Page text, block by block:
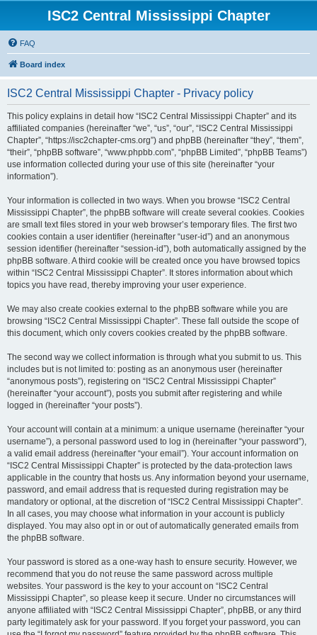
ISC2 Central Mississippi Chapter
FAQ
Board index
ISC2 Central Mississippi Chapter - Privacy policy
This policy explains in detail how “ISC2 Central Mississippi Chapter” and its
affiliated companies (hereinafter “we”, “us”, “our”, “ISC2 Central Mississippi
Chapter”, “https://isc2chapter-cms.org”) and phpBB (hereinafter “they”, “them”,
“their”, “phpBB software”, “www.phpbb.com”, “phpBB Limited”, “phpBB Teams”)
use information collected during your use of this site (hereinafter “your
information”).
Your information is collected in two ways. When you browse “ISC2 Central
Mississippi Chapter”, the phpBB software will create several cookies. Cookies
are small text files stored in your web browser’s temporary files. The first two
cookies contain a user identifier (hereinafter “user-id”) and an anonymous
session identifier (hereinafter “session-id”), both automatically assigned by the
phpBB software. A third cookie will be created once you have browsed topics
within “ISC2 Central Mississippi Chapter”. It stores information about which
topics you have read, thereby improving your user experience.
We may also create cookies external to the phpBB software while you are
browsing “ISC2 Central Mississippi Chapter”. These fall outside the scope of
this document, which only covers cookies created by the phpBB software.
The second way we collect information is through what you submit to us. This
includes but is not limited to: posting as an anonymous user (hereinafter
“anonymous posts”), registering on “ISC2 Central Mississippi Chapter”
(hereinafter “your account”), posts you submit after registering and while
logged in (hereinafter “your posts”).
Your account will contain at a minimum: a unique username (hereinafter “your
username”), a personal password used to log in (hereinafter “your password”),
a valid email address (hereinafter “your email”). Your account information on
“ISC2 Central Mississippi Chapter” is protected by the data-protection laws
applicable in the country that hosts us. Any information beyond your username,
password, and email address that is requested during registration may be
mandatory or optional, at the discretion of “ISC2 Central Mississippi Chapter”.
In all cases, you may choose what information in your account is publicly
displayed. You may also opt in or out of automatically generated emails from
the phpBB software.
Your password is stored as a one-way hash to ensure security. However, we
recommend that you do not reuse the same password across multiple
websites. Your password is the key to your account on “ISC2 Central
Mississippi Chapter”, so please keep it secure. Under no circumstances will
anyone affiliated with “ISC2 Central Mississippi Chapter”, phpBB, or any third
party legitimately ask for your password. If you forget your password, you can